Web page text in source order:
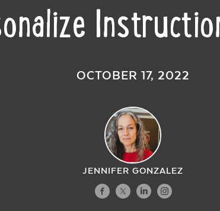
OCTOBER 17, 2022
JENNIFER GONZALEZ